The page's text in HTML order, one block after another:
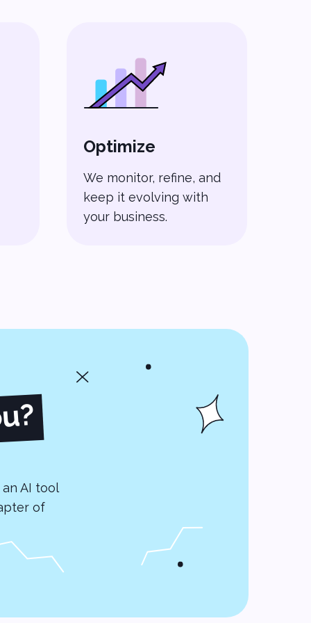
Optimize
We monitor, refine, and
keep it evolving with
your business.
AI tool
of